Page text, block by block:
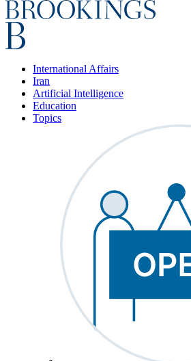
International Affairs
Iran
Artificial Intelligence
Education
Topics